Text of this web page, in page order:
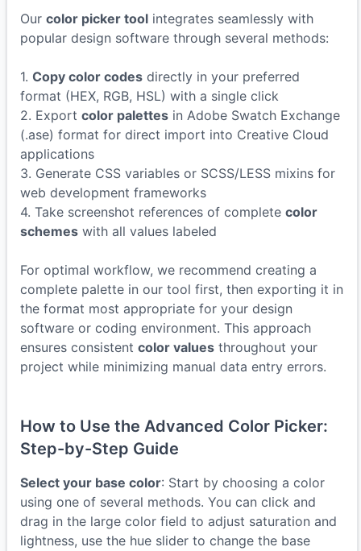
Our color picker tool integrates seamlessly with
popular design software through several methods:
1. Copy color codes directly in your preferred
format (HEX, RGB, HSL) with a single click
2. Export color palettes in Adobe Swatch Exchange
(.ase) format for direct import into Creative Cloud
applications
3. Generate CSS variables or SCSS/LESS mixins for
web development frameworks
4. Take screenshot references of complete color
schemes with all values labeled
For optimal workflow, we recommend creating a
complete palette in our tool first, then exporting it in
the format most appropriate for your design
software or coding environment. This approach
ensures consistent color values throughout your
project while minimizing manual data entry errors.
How to Use the Advanced Color Picker:
Step-by-Step Guide
Select your base color: Start by choosing a color
using one of several methods. You can click and
drag in the large color field to adjust saturation and
lightness, use the hue slider to change the base